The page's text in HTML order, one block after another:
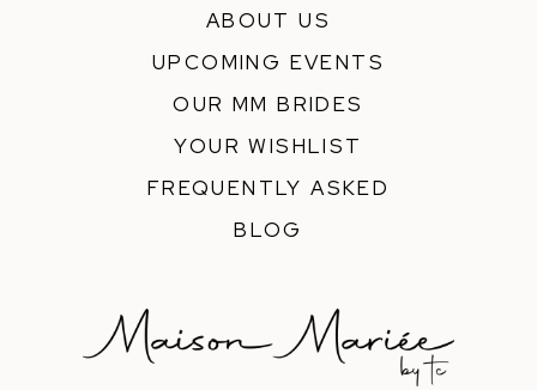
ABOUT US
UPCOMING EVENTS
OUR MM BRIDES
YOUR WISHLIST
FREQUENTLY ASKED
BLOG